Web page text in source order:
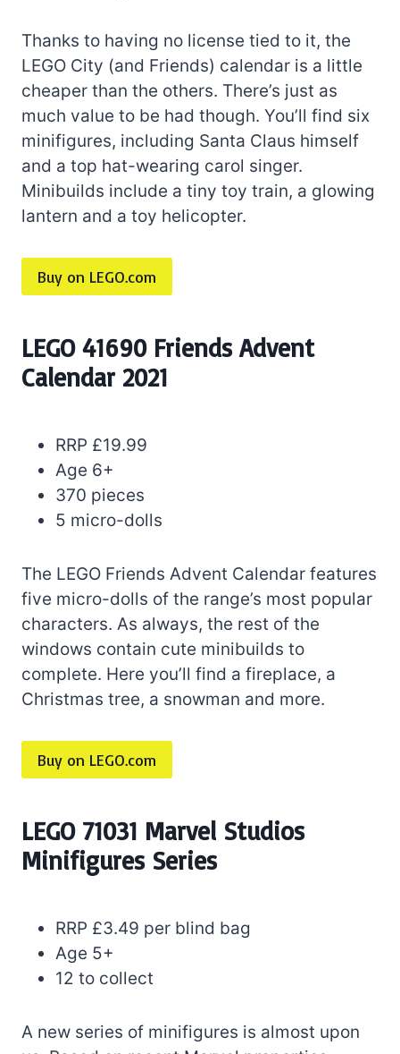
Thanks to having no license tied to it, the
LEGO City (and Friends) calendar is a little
cheaper than the others. There’s just as
much value to be had though. You’ll find six
minifigures, including Santa Claus himself
and a top hat-wearing carol singer.
Minibuilds include a tiny toy train, a glowing
lantern and a toy helicopter.
Buy on LEGO.com
LEGO 41690 Friends Advent
Calendar 2021
RRP £19.99
Age 6+
370 pieces
5 micro-dolls
The LEGO Friends Advent Calendar features
five micro-dolls of the range’s most popular
characters. As always, the rest of the
windows contain cute minibuilds to
complete. Here you’ll find a fireplace, a
Christmas tree, a snowman and more.
Buy on LEGO.com
LEGO 71031 Marvel Studios
Minifigures Series
RRP £3.49 per blind bag
Age 5+
12 to collect
A new series of minifigures is almost upon